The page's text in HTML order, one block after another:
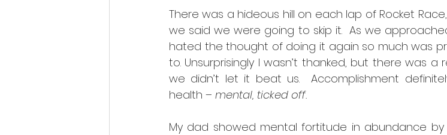
There was a hideous hill on each lap of Rocket
we said we were going to skip it.  As we
hated the thought of doing it again so much was
to. Unsurprisingly I wasn’t thanked, but there was
we didn’t let it beat us.  Accomplishment
health – mental, ticked off.
My dad showed mental fortitude in abundance